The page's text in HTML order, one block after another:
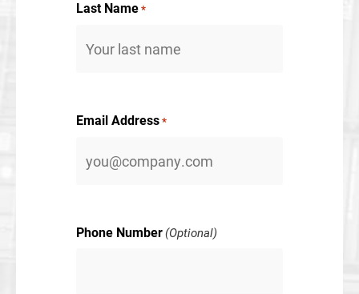
Last Name*
Email Address*
Phone Number (Optional)